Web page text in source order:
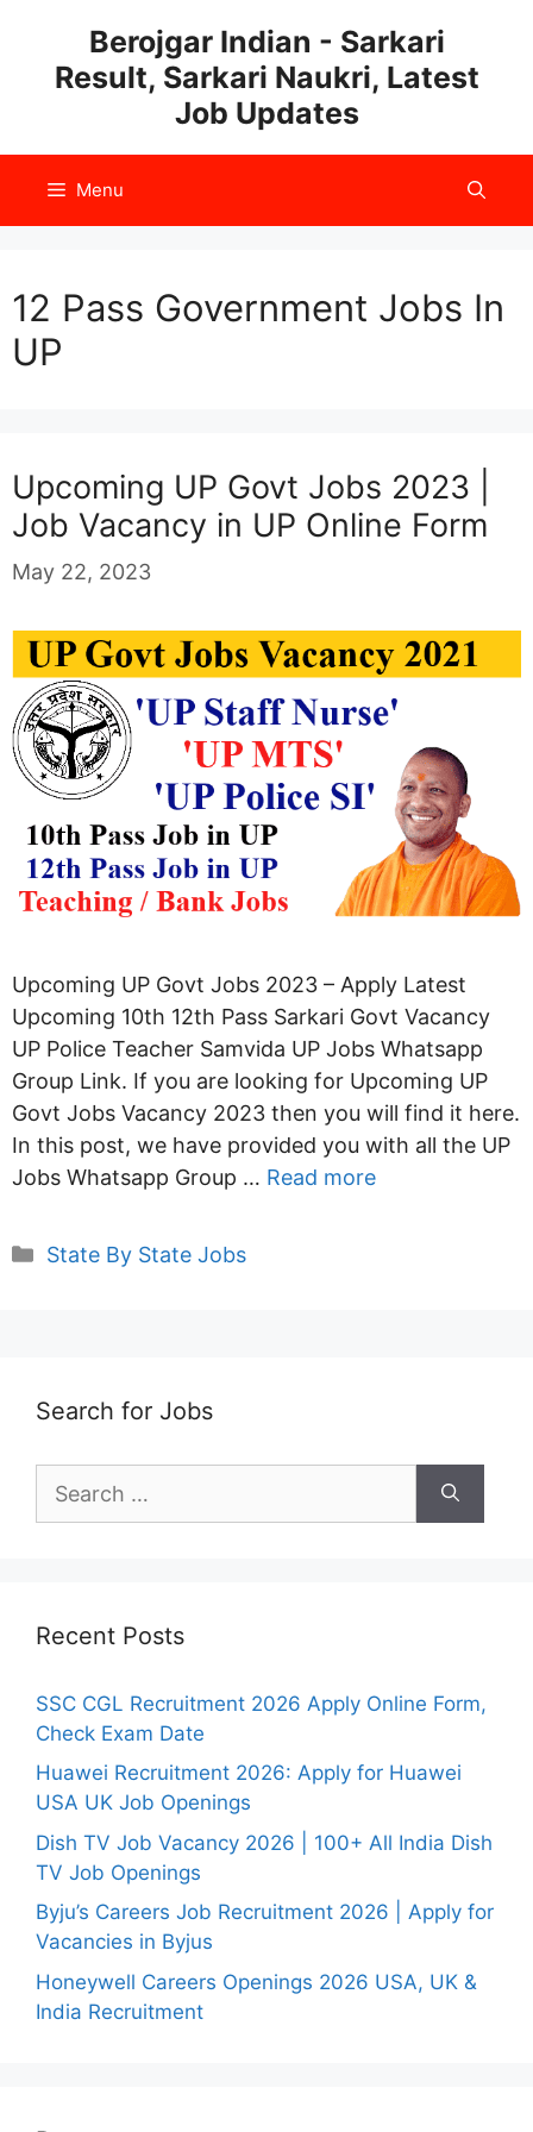
content
Berojgar Indian - Sarkari
Result, Sarkari Naukri, Latest
Job Updates
Menu
12 Pass Government Jobs In
UP
Upcoming UP Govt Jobs 2023 |
Job Vacancy in UP Online Form
May 22, 2023
Upcoming UP Govt Jobs 2023 – Apply Latest
Upcoming 10th 12th Pass Sarkari Govt Vacancy
UP Police Teacher Samvida UP Jobs Whatsapp
Group Link. If you are looking for Upcoming UP
Govt Jobs Vacancy 2023 then you will find it here.
In this post, we have provided you with all the UP
Jobs Whatsapp Group … Read more
Categories
State By State Jobs
Search for Jobs
for:
Recent Posts
SSC CGL Recruitment 2026 Apply Online Form,
Check Exam Date
Huawei Recruitment 2026: Apply for Huawei
USA UK Job Openings
Dish TV Job Vacancy 2026 | 100+ All India Dish
TV Job Openings
Byju’s Careers Job Recruitment 2026 | Apply for
Vacancies in Byjus
Honeywell Careers Openings 2026 USA, UK &
India Recruitment